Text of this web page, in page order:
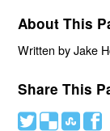
About This
Written by Jake
Share This
# ( ) '